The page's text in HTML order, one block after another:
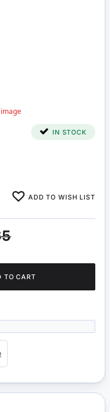
IN STOCK
ADD TO WISH LIST
TO CART